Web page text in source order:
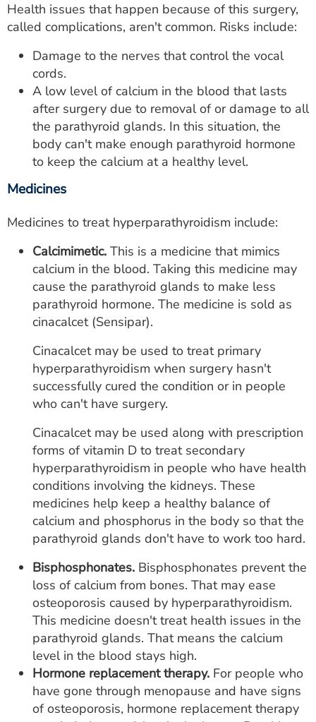
Health issues that happen because of this surgery,
called complications, aren't common. Risks include:
Damage to the nerves that control the vocal
cords.
A low level of calcium in the blood that lasts
after surgery due to removal of or damage to all
the parathyroid glands. In this situation, the
body can't make enough parathyroid hormone
to keep the calcium at a healthy level.
Medicines
Medicines to treat hyperparathyroidism include:
Calcimimetic. This is a medicine that mimics
calcium in the blood. Taking this medicine may
cause the parathyroid glands to make less
parathyroid hormone. The medicine is sold as
cinacalcet (Sensipar).
Cinacalcet may be used to treat primary
hyperparathyroidism when surgery hasn't
successfully cured the condition or in people
who can't have surgery.
Cinacalcet may be used along with prescription
forms of vitamin D to treat secondary
hyperparathyroidism in people who have health
conditions involving the kidneys. These
medicines help keep a healthy balance of
calcium and phosphorus in the body so that the
parathyroid glands don't have to work too hard.
Bisphosphonates. Bisphosphonates prevent the
loss of calcium from bones. That may ease
osteoporosis caused by hyperparathyroidism.
This medicine doesn't treat health issues in the
parathyroid glands. That means the calcium
level in the blood stays high.
Hormone replacement therapy. For people who
have gone through menopause and have signs
of osteoporosis, hormone replacement therapy